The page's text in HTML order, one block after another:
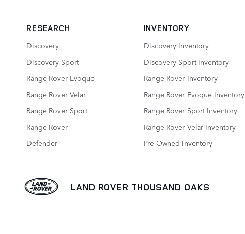
RESEARCH
Discovery
Discovery Sport
Range Rover Evoque
Range Rover Velar
Range Rover Sport
Range Rover
Defender
INVENTORY
Discovery Inventory
Discovery Sport Inventory
Range Rover Inventory
Range Rover Evoque Inventory
Range Rover Sport Inventory
Range Rover Velar Inventory
Pre-Owned Inventory
LAND ROVER THOUSAND OAKS